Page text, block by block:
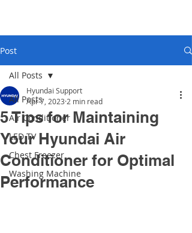
Post
All Posts
Air Conditioner
LED TV
Chest Freezer
Washing Machine
All Posts
5 Tips for Maintaining
Your Hyundai Air
Conditioner for Optimal
Performance
Hyundai Support
Apr 7, 2023 2 min read